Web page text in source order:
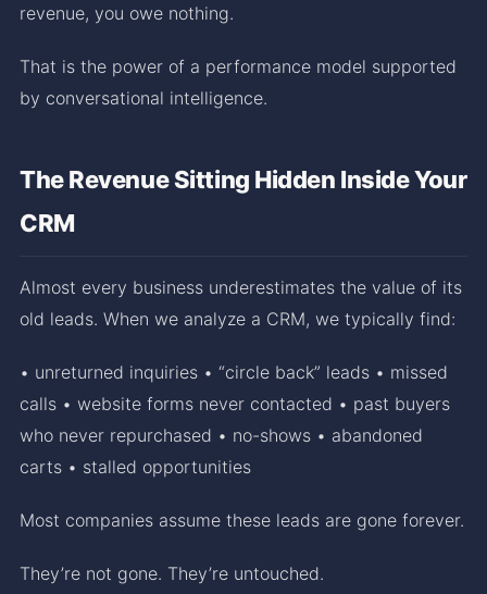
revenue, you owe nothing.
That is the power of a performance model supported
by conversational intelligence.
The Revenue Sitting Hidden Inside Your
CRM
Almost every business underestimates the value of its
old leads. When we analyze a CRM, we typically find:
• unreturned inquiries • “circle back” leads • missed
calls • website forms never contacted • past buyers
who never repurchased • no-shows • abandoned
carts • stalled opportunities
Most companies assume these leads are gone forever.
They’re not gone. They’re untouched.